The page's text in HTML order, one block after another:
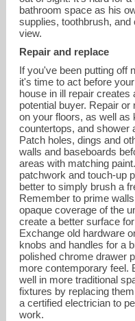
bathroom space as his
supplies, toothbrush,
view.
Repair and replace
If you've been putting off
it's time to act before
house in ill repair creates
potential buyer. Repair
on your floors, as well as
countertops, and shower
Patch holes, dings and
walls and baseboards
areas with matching
patchwork and touch-up
better to simply brush a
Remember to prime
opaque coverage of the
create a better surface
Exchange old hardware
knobs and handles for a
polished chrome drawer
more contemporary feel.
well in more traditional
fixtures by replacing
a certified electrician to
work.